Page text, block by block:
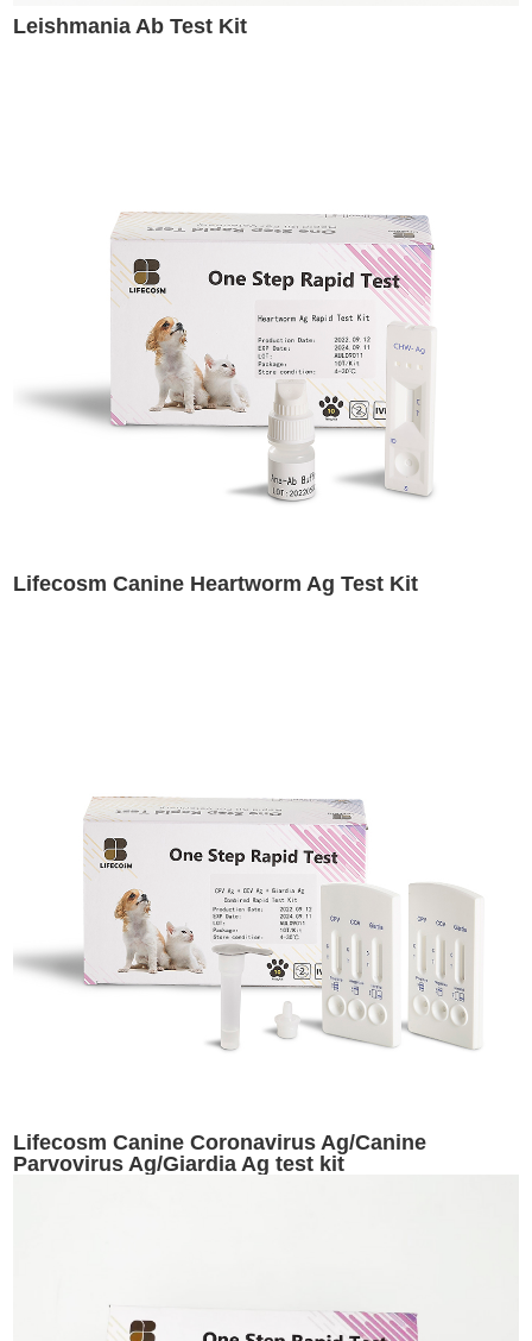
Leishmania Ab Test Kit
Lifecosm Canine Heartworm Ag Test Kit
Lifecosm Canine Coronavirus Ag/Canine
Parvovirus Ag/Giardia Ag test kit